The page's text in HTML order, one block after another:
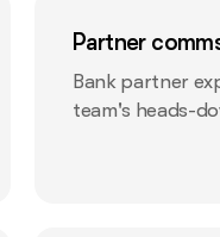
Partner
Bank partner
team's heads-